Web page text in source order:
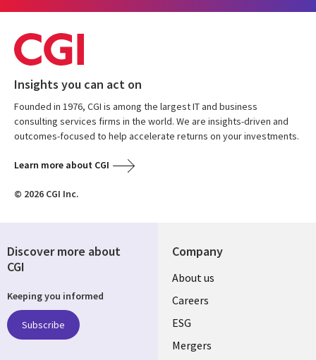
Insights you can act on
Founded in 1976, CGI is among the largest IT and business
consulting services firms in the world. We are insights-driven and
outcomes-focused to help accelerate returns on your investments.
Learn more about CGI
© 2026 CGI Inc.
Company
Useful
links
UK
About us
Careers
ESG
Mergers
Discover more about
CGI
Keeping you informed
Subscribe